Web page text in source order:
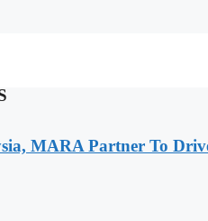
MARA Partner To